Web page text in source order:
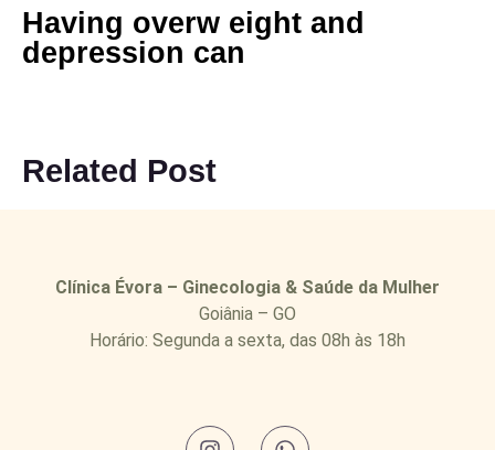
Having overw eight and
depression can
Related Post
Clínica Évora – Ginecologia & Saúde da Mulher
Goiânia – GO
Horário: Segunda a sexta, das 08h às 18h